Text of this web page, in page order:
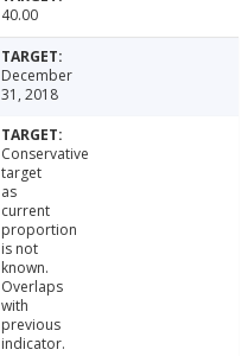
40.00
December
31, 2018
Conservative
target
as
current
proportion
is not
known.
Overlaps
with
previous
indicator.